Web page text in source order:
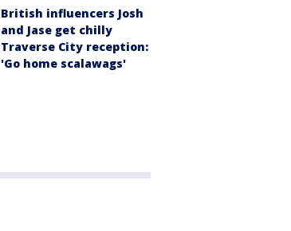
British influencers Josh
and Jase get chilly
Traverse City reception:
'Go home scalawags'